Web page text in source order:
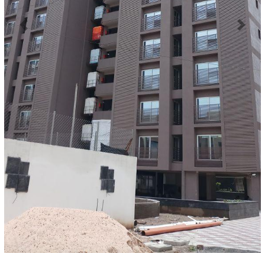
Previous Next